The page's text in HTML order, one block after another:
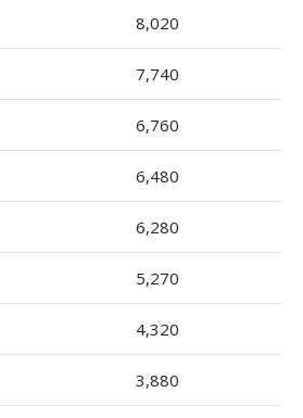
8,020
7,740
6,760
6,480
6,280
5,270
4,320
3,880